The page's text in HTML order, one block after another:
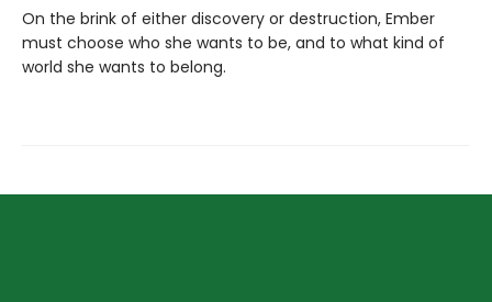
On the brink of either discovery or destruction, Ember
must choose who she wants to be, and to what kind of
world she wants to belong.